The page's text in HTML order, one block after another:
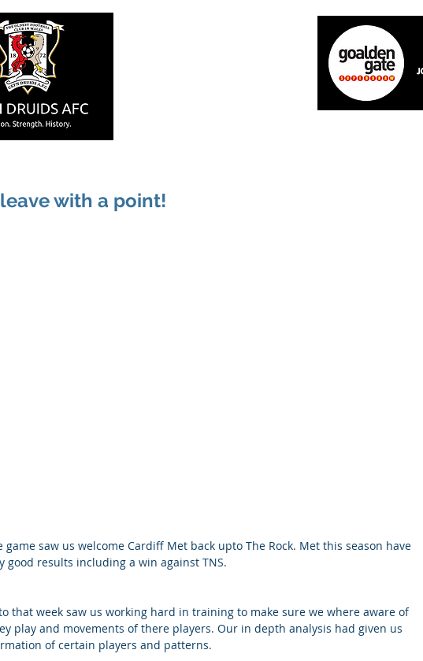
with a point!
game saw us welcome Cardiff Met back upto The Rock. Met this season have
good results including a win against TNS.
that week saw us working hard in training to make sure we where aware of
play and movements of there players. Our in depth analysis had given us
of certain players and patterns.